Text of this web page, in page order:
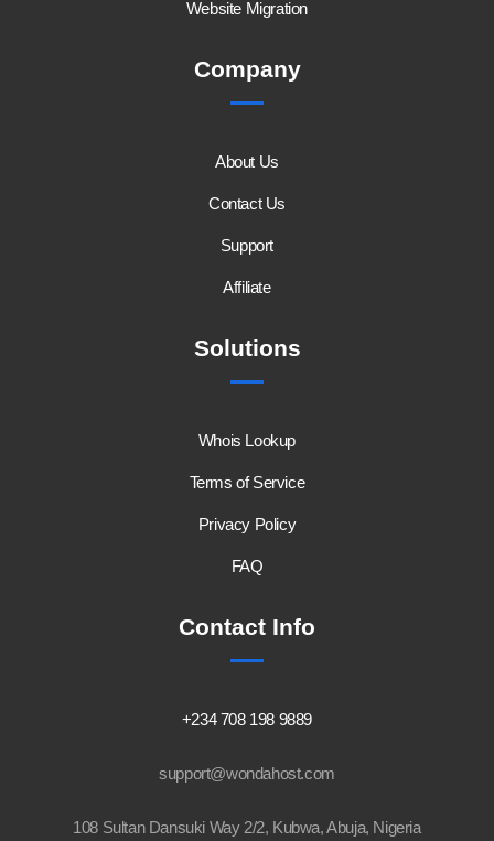
Website Migration
Company
About Us
Contact Us
Support
Affiliate
Solutions
Whois Lookup
Terms of Service
Privacy Policy
FAQ
Contact Info
+234 708 198 9889
support@wondahost.com
108 Sultan Dansuki Way 2/2, Kubwa, Abuja, Nigeria